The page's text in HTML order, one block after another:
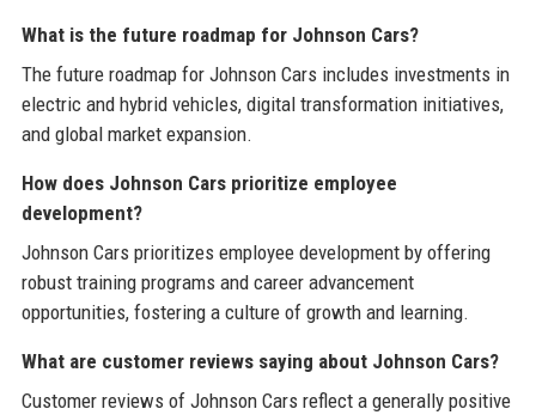
What is the future roadmap for Johnson Cars?
The future roadmap for Johnson Cars includes investments in
electric and hybrid vehicles, digital transformation initiatives,
and global market expansion.
How does Johnson Cars prioritize employee
development?
Johnson Cars prioritizes employee development by offering
robust training programs and career advancement
opportunities, fostering a culture of growth and learning.
What are customer reviews saying about Johnson Cars?
Customer reviews of Johnson Cars reflect a generally positive